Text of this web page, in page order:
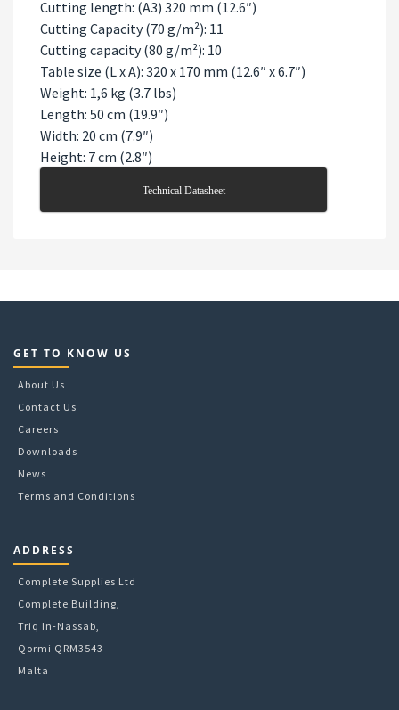
Cutting length: (A3) 320 mm (12.6″)
Cutting Capacity (70 g/m²): 11
Cutting capacity (80 g/m²): 10
Table size (L x A): 320 x 170 mm (12.6″ x 6.7″)
Weight: 1,6 kg (3.7 lbs)
Length: 50 cm (19.9″)
Width: 20 cm (7.9″)
Height: 7 cm (2.8″)
Technical Datasheet
GET TO KNOW US
About Us
Contact Us
Careers
Downloads
News
Terms and Conditions
ADDRESS
Complete Supplies Ltd
Complete Building,
Triq In-Nassab,
Qormi QRM3543
Malta